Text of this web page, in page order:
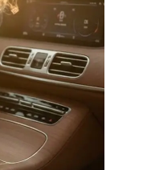
TDS measurement
operation. Ideal for
labs. Portable and